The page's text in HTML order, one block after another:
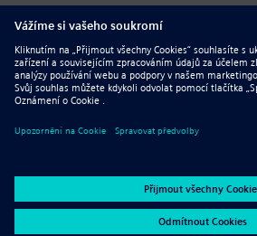
Follow our global channels
DMCA
Privacy Notice
Terms of Use
Digital ID Report Piracy